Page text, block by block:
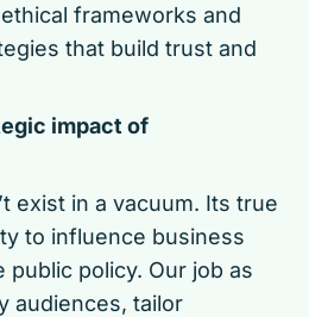
frameworks and
that build trust and
impact of
exist in a vacuum. Its true
to influence business
public policy. Our job as
audiences, tailor